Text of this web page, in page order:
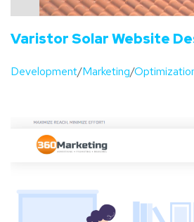
Varistor Solar Website
Development/Marketing/